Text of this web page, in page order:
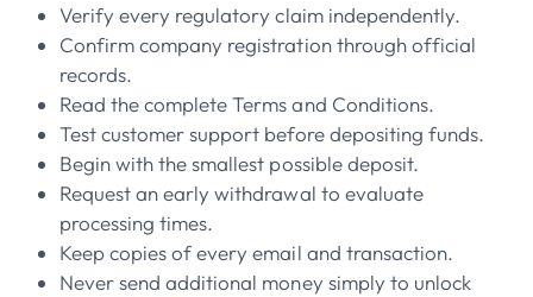
Verify every regulatory claim independently.
Confirm company registration through official
records.
Read the complete Terms and Conditions.
Test customer support before depositing funds.
Begin with the smallest possible deposit.
Request an early withdrawal to evaluate
processing times.
Keep copies of every email and transaction.
Never send additional money simply to unlock